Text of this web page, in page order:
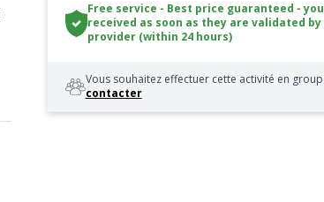
Free service - Best price guaranteed -
received as soon as they are validated
provider (within 24 hours)
Vous souhaitez effectuer cette activité en
contacter